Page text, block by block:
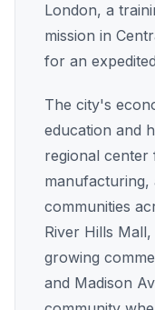
London, a
mission in
for an
The city's
education and
regional
manufacturing,
communities
River Hills
growing
and Madison